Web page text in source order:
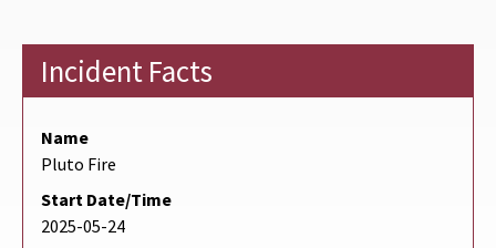
Incident Facts
Name
Pluto Fire
Start Date/Time
2025-05-24